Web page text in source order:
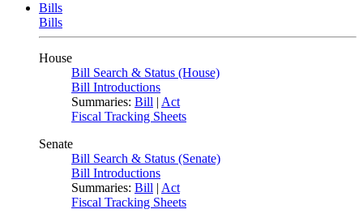
Bills
Bills
House
Bill Search & Status (House)
Bill Introductions
Summaries: Bill | Act
Fiscal Tracking Sheets
Senate
Bill Search & Status (Senate)
Bill Introductions
Summaries: Bill | Act
Fiscal Tracking Sheets